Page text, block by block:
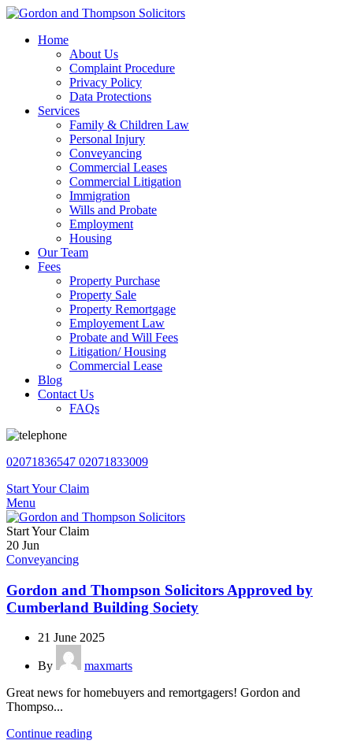
Home
About Us
Complaint Procedure
Privacy Policy
Data Protections
Services
Family & Children Law
Personal Injury
Conveyancing
Commercial Leases
Commercial Litigation
Immigration
Wills and Probate
Employment
Housing
Our Team
Fees
Property Purchase
Property Sale
Property Remortgage
Employement Law
Probate and Will Fees
Litigation/ Housing
Commercial Lease
Blog
Contact Us
FAQs
02071836547 02071833009
Start Your Claim
Menu
Start Your Claim
20 Jun
Conveyancing
Gordon and Thompson Solicitors Approved by
Cumberland Building Society
21 June 2025
By
maxmarts
Great news for homebuyers and remortgagers! Gordon and
Thompso...
Continue reading